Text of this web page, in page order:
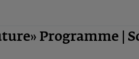
Programme |